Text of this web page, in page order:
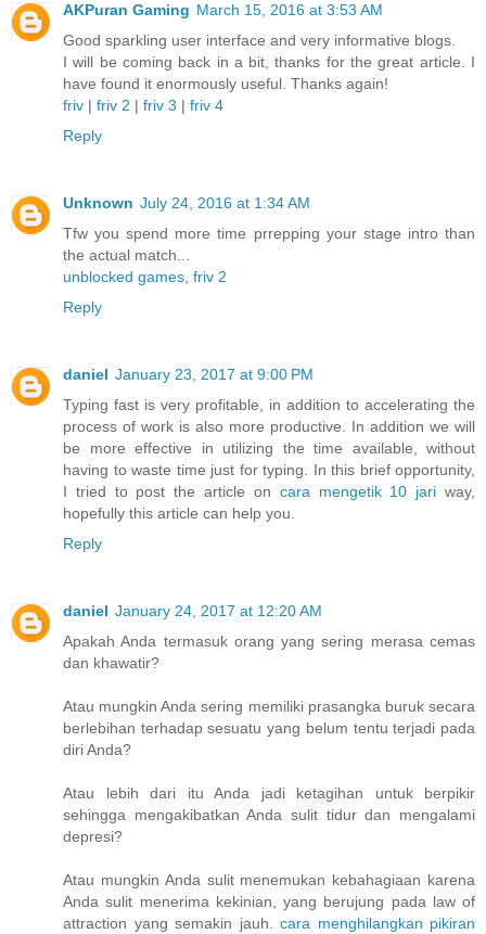
AKPuran Gaming March 15, 2016 at 3:53 AM
Good sparkling user interface and very informative blogs.
I will be coming back in a bit, thanks for the great article. I
have found it enormously useful. Thanks again!
friv | friv 2 | friv 3 | friv 4
Reply
Unknown July 24, 2016 at 1:34 AM
Tfw you spend more time prrepping your stage intro than
the actual match...
unblocked games friv 2
Reply
daniel January 23, 2017 at 9:00 PM
Typing fast is very profitable, in addition to accelerating the
process of work is also more productive. In addition we will
be more effective in utilizing the time available, without
having to waste time just for typing. In this brief opportunity,
I tried to post the article on cara mengetik 10 jari way,
hopefully this article can help you.
Reply
daniel January 24, 2017 at 12:20 AM
Apakah Anda termasuk orang yang sering merasa cemas
dan khawatir?
Atau mungkin Anda sering memiliki prasangka buruk secara
berlebihan terhadap sesuatu yang belum tentu terjadi pada
diri Anda?
Atau lebih dari itu Anda jadi ketagihan untuk berpikir
sehingga mengakibatkan Anda sulit tidur dan mengalami
depresi?
Atau mungkin Anda sulit menemukan kebahagiaan karena
Anda sulit menerima kekinian, yang berujung pada law of
attraction yang semakin jauh. cara menghilangkan pikiran